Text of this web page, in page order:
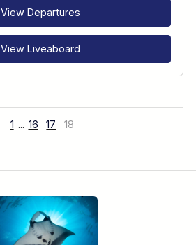
View Departures
View Liveaboard
1 ... 16 17 18